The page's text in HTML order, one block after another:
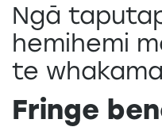
Business and
Ngā pakihi me ngā
Ngā takawaenga me ētahi
Ngā
hemihemi
te
Fringe